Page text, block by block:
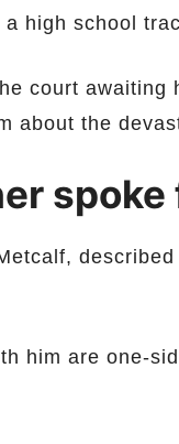
high school
court awaiting
about the
him are one-